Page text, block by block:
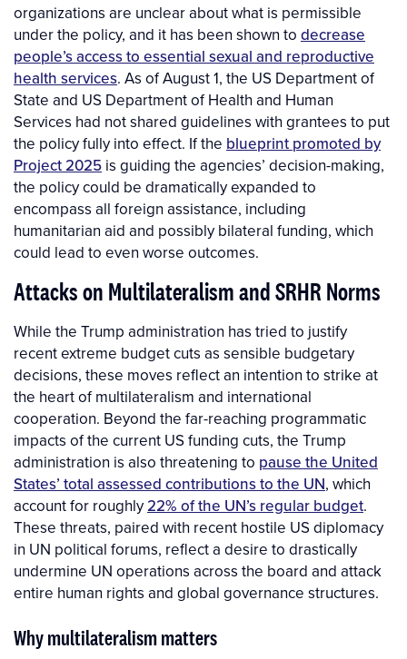
organizations are unclear about what is permissible
under the policy, and it has been shown to decrease
people’s access to essential sexual and reproductive
health services. As of August 1, the US Department of
State and US Department of Health and Human
Services had not shared guidelines with grantees to put
the policy fully into effect. If the blueprint promoted by
Project 2025 is guiding the agencies’ decision-making,
the policy could be dramatically expanded to
encompass all foreign assistance, including
humanitarian aid and possibly bilateral funding, which
could lead to even worse outcomes.
Attacks on Multilateralism and SRHR Norms
While the Trump administration has tried to justify
recent extreme budget cuts as sensible budgetary
decisions, these moves reflect an intention to strike at
the heart of multilateralism and international
cooperation. Beyond the far-reaching programmatic
impacts of the current US funding cuts, the Trump
administration is also threatening to pause the United
States’ total assessed contributions to the UN, which
account for roughly22% of the UN’s regular budget.
These threats, paired with recent hostile US diplomacy
in UN political forums, reflect a desire to drastically
undermine UN operations across the board and attack
entire human rights and global governance structures.
Why multilateralism matters